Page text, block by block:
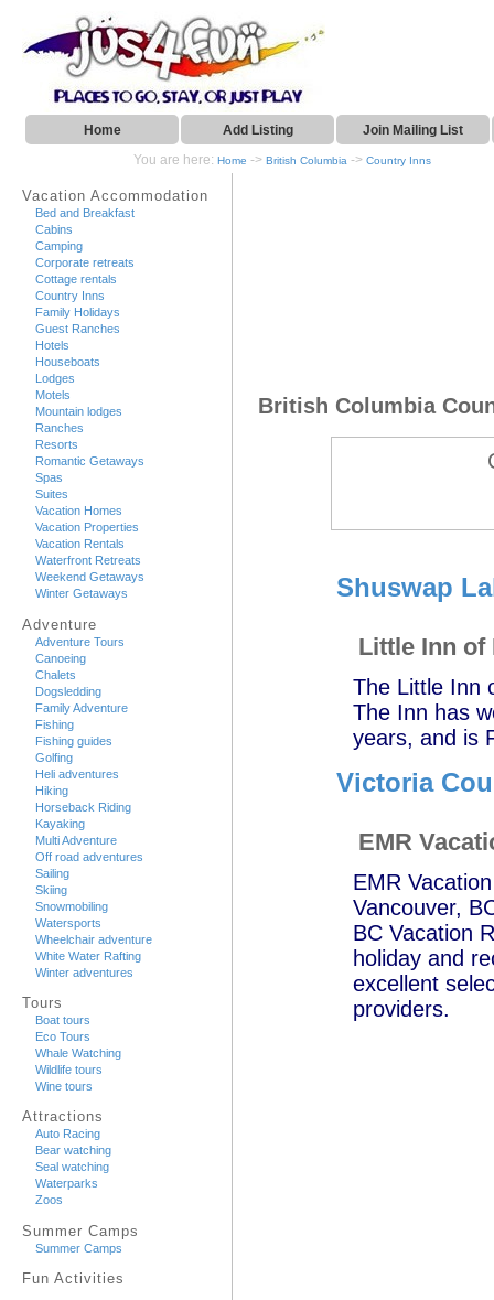
Home Add Listing Join Mailing List
You are here: Home -> British Columbia -> Country Inns
Vacation Accommodation
Bed and Breakfast
Cabins
Camping
Corporate retreats
Cottage rentals
Country Inns
Family Holidays
Guest Ranches
Hotels
Houseboats
Lodges
Motels
Mountain lodges
Ranches
Resorts
Romantic Getaways
Spas
Suites
Vacation Homes
Vacation Properties
Vacation Rentals
Waterfront Retreats
Weekend Getaways
Winter Getaways
Adventure
Adventure Tours
Canoeing
Chalets
Dogsledding
Family Adventure
Fishing
Fishing guides
Golfing
Heli adventures
Hiking
Horseback Riding
Kayaking
Multi Adventure
Off road adventures
Sailing
Skiing
Snowmobiling
Watersports
Wheelchair adventure
White Water Rafting
Winter adventures
Tours
Boat tours
Eco Tours
Whale Watching
Wildlife tours
Wine tours
Attractions
Auto Racing
Bear watching
Seal watching
Waterparks
Zoos
Summer Camps
Summer Camps
Fun Activities
British Columbia
Shuswap
Little Inn of
The Little Inn
The Inn has
years, and is
Victoria
EMR
EMR
Vancouver,
BC Vacation
holiday and
excellent
providers.